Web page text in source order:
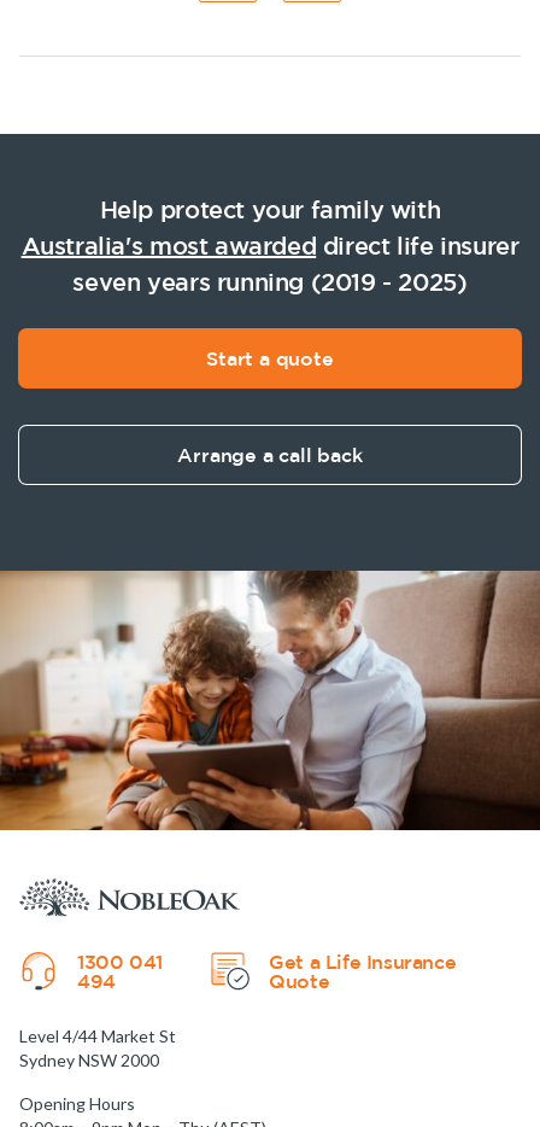
Help protect your family with
Australia's most awarded direct life insurer
seven years running (2019 - 2025)
Start a quote
Arrange a call back
1300 041
494
Get a Life Insurance
Quote
Level 4/44 Market St
Sydney NSW 2000
Opening Hours